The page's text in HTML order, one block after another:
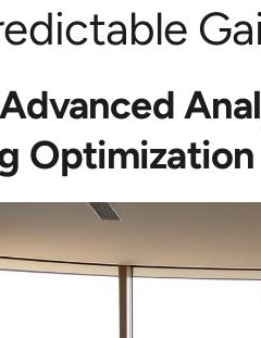
Optimization